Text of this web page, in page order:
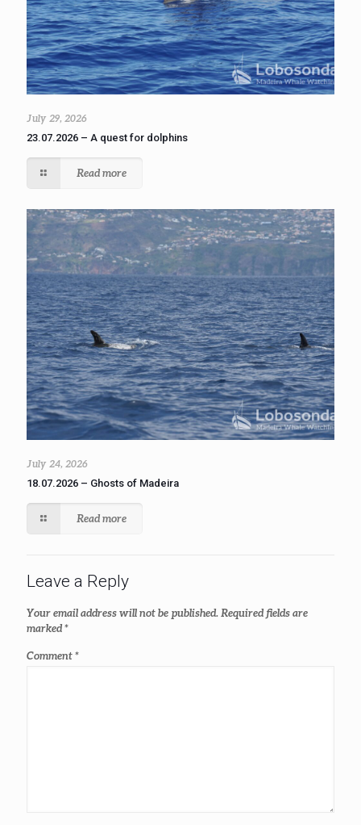
July 29, 2026
23.07.2026 – A quest for dolphins
Read more
July 24, 2026
18.07.2026 – Ghosts of Madeira
Read more
Leave a Reply
Your email address will not be published. Required fields are
marked*
Comment*